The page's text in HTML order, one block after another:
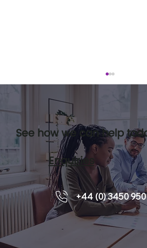
Leadership pipelines and
executive coaching
readiness.
See how we can help
Enquiries
+44 (0) 3450